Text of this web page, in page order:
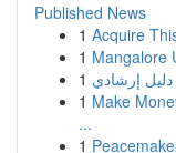
Published News
1 Acquire
1 Mangalore
1 إرشادي
1 Make
...
1